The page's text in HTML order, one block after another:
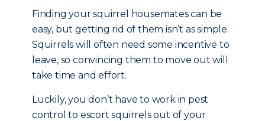
Finding your squirrel housemates can be
easy, but getting rid of them isn’t as simple.
Squirrels will often need some incentive to
leave, so convincing them to move out will
take time and effort.
Luckily, you don’t have to work in pest
control to escort squirrels out of your